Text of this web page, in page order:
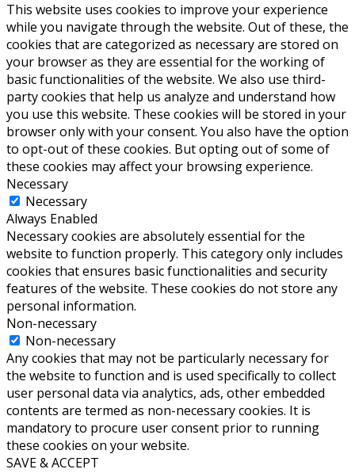
This website uses cookies to improve your experience
while you navigate through the website. Out of these, the
cookies that are categorized as necessary are stored on
your browser as they are essential for the working of
basic functionalities of the website. We also use third-
party cookies that help us analyze and understand how
you use this website. These cookies will be stored in your
browser only with your consent. You also have the option
to opt-out of these cookies. But opting out of some of
these cookies may affect your browsing experience.
Necessary
Necessary
Always Enabled
Necessary cookies are absolutely essential for the
website to function properly. This category only includes
cookies that ensures basic functionalities and security
features of the website. These cookies do not store any
personal information.
Non-necessary
Non-necessary
Any cookies that may not be particularly necessary for
the website to function and is used specifically to collect
user personal data via analytics, ads, other embedded
contents are termed as non-necessary cookies. It is
mandatory to procure user consent prior to running
these cookies on your website.
SAVE & ACCEPT